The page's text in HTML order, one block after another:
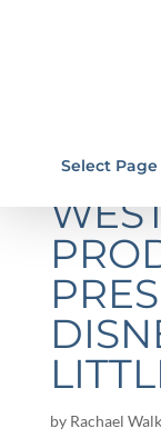
Select Page
by Rachael